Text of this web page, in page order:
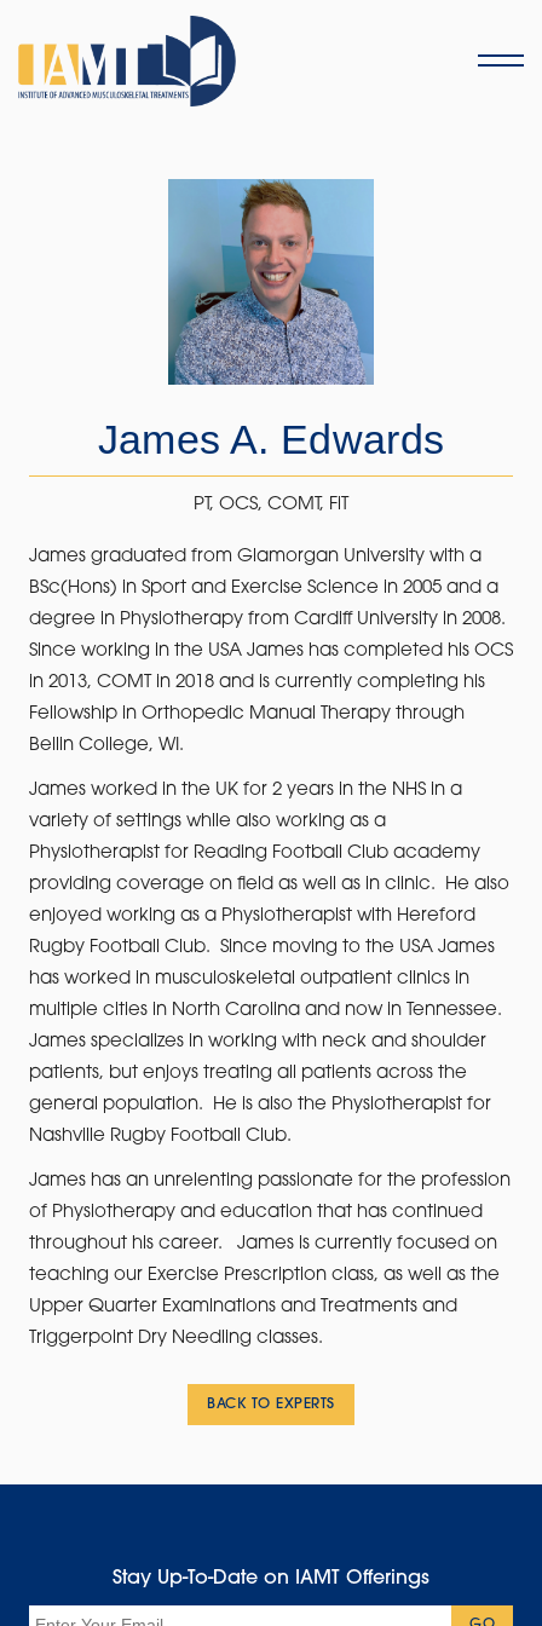
Menu
James A. Edwards
PT, OCS, COMT, FiT
James graduated from Glamorgan University with a
BSc(Hons) in Sport and Exercise Science in 2005 and a
degree in Physiotherapy from Cardiff University in 2008.
Since working in the USA James has completed his OCS
in 2013, COMT in 2018 and is currently completing his
Fellowship in Orthopedic Manual Therapy through
Bellin College, WI.
James worked in the UK for 2 years in the NHS in a
variety of settings while also working as a
Physiotherapist for Reading Football Club academy
providing coverage on field as well as in clinic. He also
enjoyed working as a Physiotherapist with Hereford
Rugby Football Club. Since moving to the USA James
has worked in musculoskeletal outpatient clinics in
multiple cities in North Carolina and now in Tennessee.
James specializes in working with neck and shoulder
patients, but enjoys treating all patients across the
general population. He is also the Physiotherapist for
Nashville Rugby Football Club.
James has an unrelenting passionate for the profession
of Physiotherapy and education that has continued
throughout his career. James is currently focused on
teaching our Exercise Prescription class, as well as the
Upper Quarter Examinations and Treatments and
Triggerpoint Dry Needling classes.
BACK TO EXPERTS
Stay Up-To-Date on IAMT Offerings